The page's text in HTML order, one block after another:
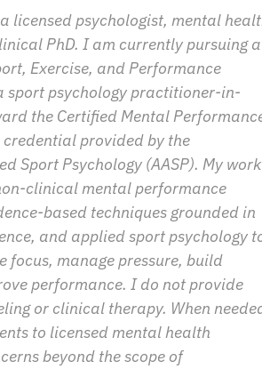
licensed psychologist, mental
PhD. I am currently pursuing a
Exercise, and Performance
sport psychology practitioner-in-
the Certified Mental
credential provided by the
Sport Psychology (AASP). My work
clinical mental performance
based techniques grounded in
and applied sport psychology
focus, manage pressure, build
performance. I do not provide
or clinical therapy. When
to licensed mental health
beyond the scope of